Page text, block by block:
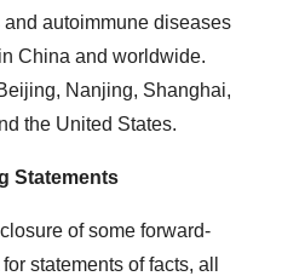
autoimmune diseases
China and worldwide.
Nanjing, Shanghai,
the United States.
Statements
of some forward-
statements of facts, all